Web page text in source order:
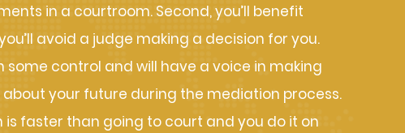
in a courtroom. Second, you’ll benefit
avoid a judge making a decision for you.
some control and will have a voice in making
about your future during the mediation process.
is faster than going to court and you do it on